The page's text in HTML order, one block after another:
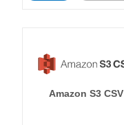
Amazon S3 CSV